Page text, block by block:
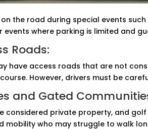
the road during special events
events where parking is limited and
Roads:
have access roads that are not
However, drivers must be
and Gated
considered private property, and
mobility who may struggle to walk